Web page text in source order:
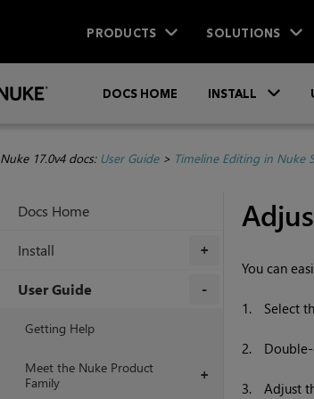
PRODUCTS SOLUTIONS
DOCS HOME INSTALL
Nuke 17.0v4 docs: User Guide> Timeline Editing in Nuke
Docs Home
+
Install
User Guide
Getting Help
+
Meet the Nuke Product
Family
You can
1. Select
2.
3. Adjust